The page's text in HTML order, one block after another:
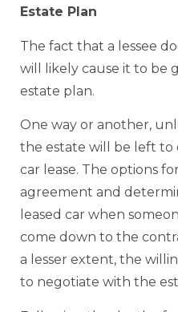
Estate Plan
The fact that a lessee
will likely cause it to be
estate plan.
One way or another,
the estate will be left to
car lease. The options
agreement and
leased car when
come down to the
a lesser extent, the
to negotiate with the